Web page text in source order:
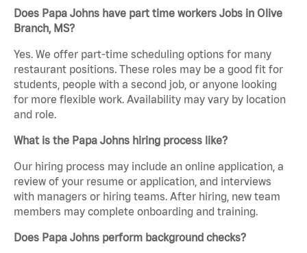
Does Papa Johns have part time workers Jobs in Olive
Branch, MS?
Yes. We offer part-time scheduling options for many
restaurant positions. These roles may be a good fit for
students, people with a second job, or anyone looking
for more flexible work. Availability may vary by location
and role.
What is the Papa Johns hiring process like?
Our hiring process may include an online application, a
review of your resume or application, and interviews
with managers or hiring teams. After hiring, new team
members may complete onboarding and training.
Does Papa Johns perform background checks?